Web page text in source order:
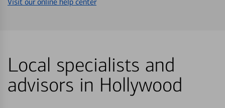
Local specialists and
advisors in Hollywood